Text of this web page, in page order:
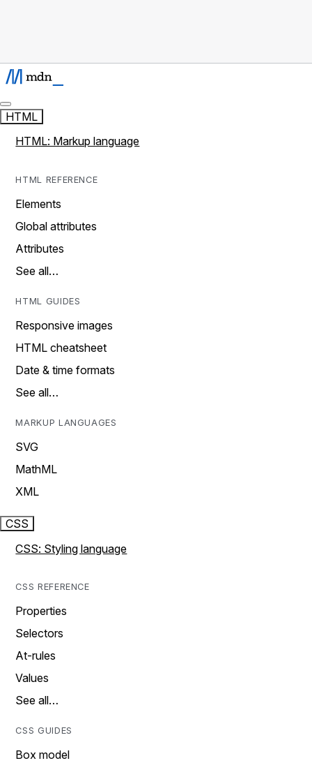
HTML
HTML: Markup language
HTML REFERENCE
Elements
Global attributes
Attributes
See all…
HTML GUIDES
Responsive images
HTML cheatsheet
Date & time formats
See all…
MARKUP LANGUAGES
SVG
MathML
XML
CSS
CSS: Styling language
CSS REFERENCE
Properties
Selectors
At-rules
Values
See all…
CSS GUIDES
Box model